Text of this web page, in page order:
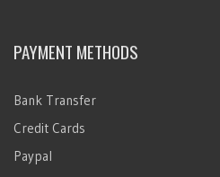
PAYMENT METHODS
Bank Transfer
Credit Cards
Paypal